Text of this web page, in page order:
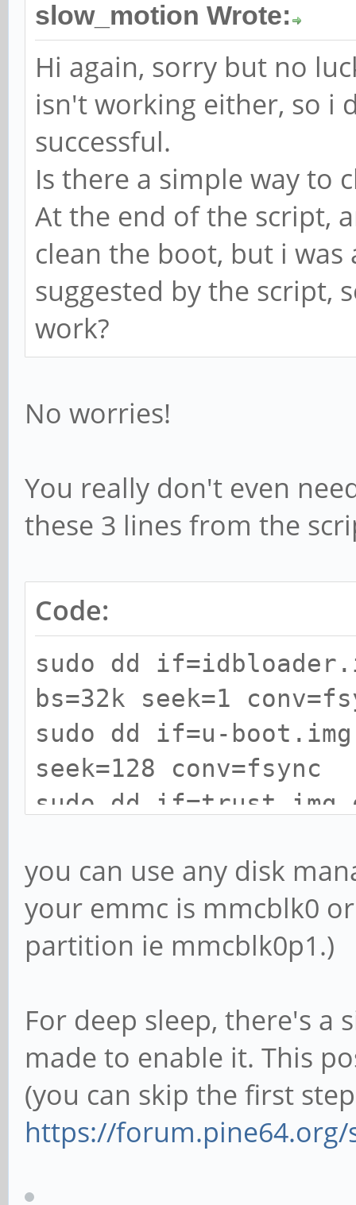
slow_motion Wrote:
Hi again, sorry but no
isn't working either, so i
successful.
Is there a simple way to
At the end of the script,
clean the boot, but i
suggested by the script,
work?
No worries!
You really don't even
these 3 lines from the
Code:
sudo dd
bs=32k seek=1
sudo dd if=u-boot.img
seek=128 conv=fsync
sudo dd if=trust.img
you can use any disk
your emmc is mmcblk0
partition ie mmcblk0p1.)
For deep sleep, there's a
made to enable it. This
(you can skip the first
https://forum.pine64.org/